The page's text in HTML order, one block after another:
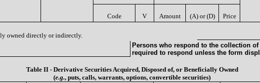
Code V Amount (A) or (D) Price
owned directly or indirectly.
Persons who respond to the collection
required to respond unless the form
Table II - Derivative Securities Acquired, Disposed of, or Beneficially Owned
(e.g., puts, calls, warrants, options, convertible securities)